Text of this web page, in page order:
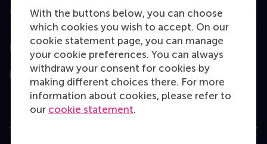
With the buttons below, you can choose
which cookies you wish to accept. On our
cookie statement page, you can manage
your cookie preferences. You can always
withdraw your consent for cookies by
making different choices there. For more
information about cookies, please refer to
our cookie statement.
Contact
Follow us
InstagramLinkedInFacebookYouTube
X Bluesky